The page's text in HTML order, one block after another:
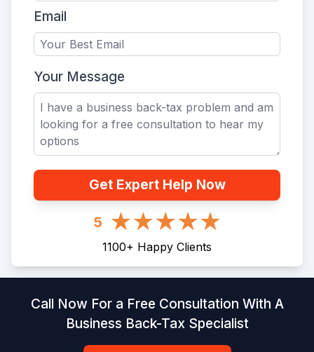
Email
Your Message
Get Expert Help Now
5
1100+ Happy Clients
Call Now For a Free Consultation With A
Business Back-Tax Specialist